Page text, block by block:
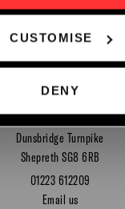
CUSTOMISE
DENY
Contact
Numbers Coffee Roasters
Dunsbridge Turnpike
Shepreth SG8 6RB
01223 612209
Email us